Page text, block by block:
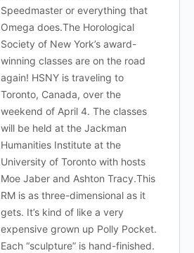
Speedmaster or everything that
Omega does.The Horological
Society of New York’s award-
winning classes are on the road
again! HSNY is traveling to
Toronto, Canada, over the
weekend of April 4. The classes
will be held at the Jackman
Humanities Institute at the
University of Toronto with hosts
Moe Jaber and Ashton Tracy.This
RM is as three-dimensional as it
gets. It’s kind of like a very
expensive grown up Polly Pocket.
Each “sculpture” is hand-finished.